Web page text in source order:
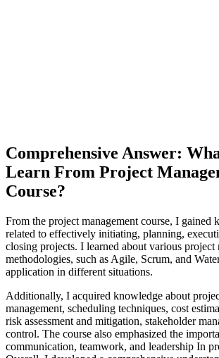
Comprehensive Answer:
Learn From Project
Course?
From the project management course, I gained
related to effectively initiating, planning,
closing projects. I learned about various project
methodologies, such as Agile, Scrum, and
application in different situations.
Additionally, I acquired knowledge about
management, scheduling techniques, cost
risk assessment and mitigation, stakeholder
control. The course also emphasized the
communication, teamwork, and leadership In